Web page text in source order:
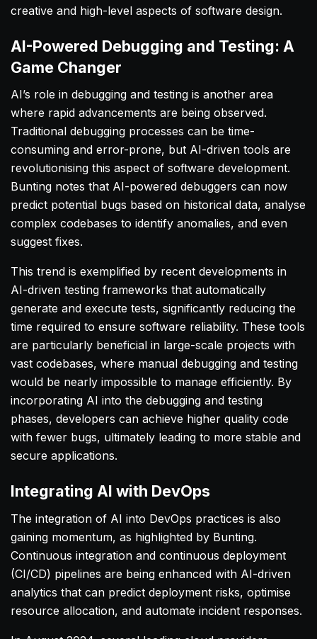
creative and high-level aspects of software design.
AI-Powered Debugging and Testing: A
Game Changer
AI’s role in debugging and testing is another area
where rapid advancements are being observed.
Traditional debugging processes can be time-
consuming and error-prone, but AI-driven tools are
revolutionising this aspect of software development.
Bunting notes that AI-powered debuggers can now
predict potential bugs based on historical data, analyse
complex codebases to identify anomalies, and even
suggest fixes.
This trend is exemplified by recent developments in
AI-driven testing frameworks that automatically
generate and execute tests, significantly reducing the
time required to ensure software reliability. These tools
are particularly beneficial in large-scale projects with
vast codebases, where manual debugging and testing
would be nearly impossible to manage efficiently. By
incorporating AI into the debugging and testing
phases, developers can achieve higher quality code
with fewer bugs, ultimately leading to more stable and
secure applications.
Integrating AI with DevOps
The integration of AI into DevOps practices is also
gaining momentum, as highlighted by Bunting.
Continuous integration and continuous deployment
(CI/CD) pipelines are being enhanced with AI-driven
analytics that can predict deployment risks, optimise
resource allocation, and automate incident responses.